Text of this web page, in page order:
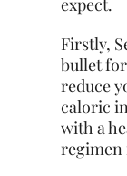
expect.
Firstly,
bullet for
reduce
caloric
with a
regimen